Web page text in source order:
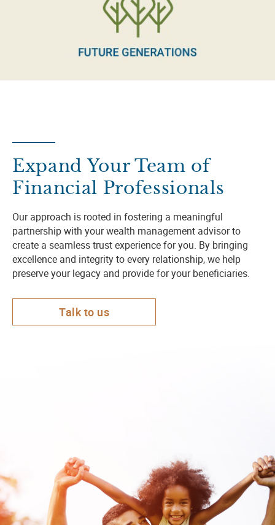
Expand Your Team of
Financial Professionals
Our approach is rooted in fostering a meaningful
partnership with your wealth management advisor to
create a seamless trust experience for you. By bringing
excellence and integrity to every relationship, we help
preserve your legacy and provide for your beneficiaries.
Talk to us